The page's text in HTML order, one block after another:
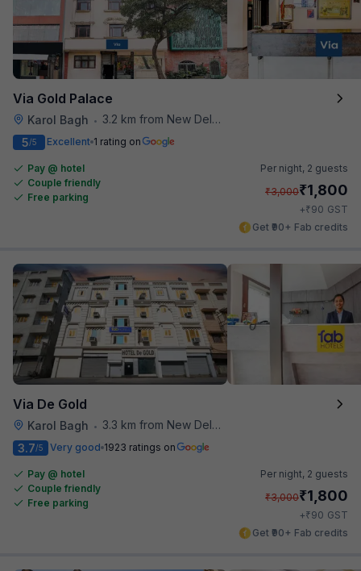
Via Gold Palace
Karol Bagh •
3.2 km from New Delhi Metro Station
5/5 Excellent 1 rating on
Pay @ hotel
Couple friendly
Free parking
Per night, 2 guests
₹3,000₹1,800
+₹90 GST
Get ₹90+ Fab credits
Via De Gold
Karol Bagh •
3.3 km from New Delhi Metro Station
3.7/5 Very good 1923 ratings on
Pay @ hotel
Couple friendly
Free parking
Per night, 2 guests
₹3,000₹1,800
+₹90 GST
Get ₹90+ Fab credits